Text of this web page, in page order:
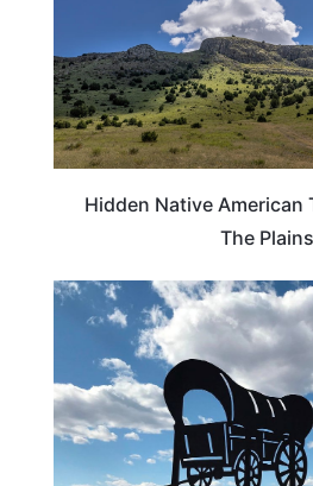
Hidden Native American
The Plains